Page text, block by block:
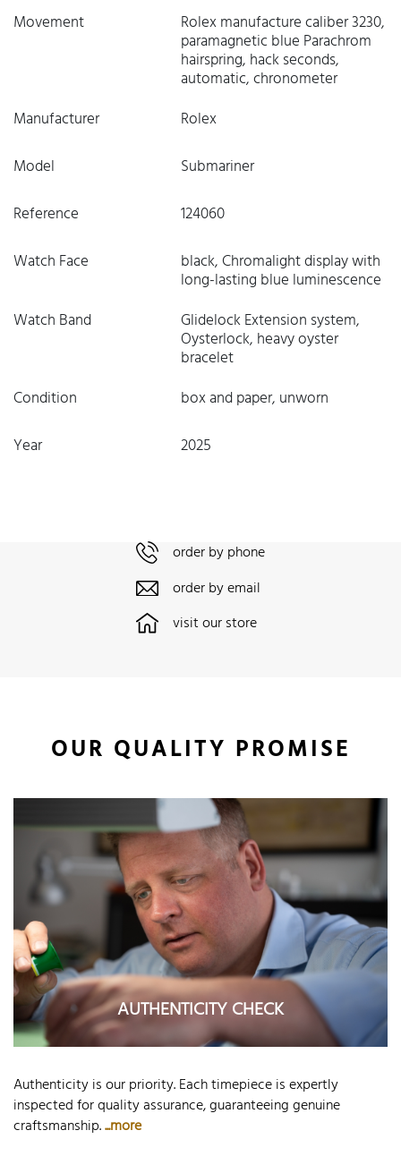
Movement
Rolex manufacture caliber 3230,
paramagnetic blue Parachrom
hairspring, hack seconds,
automatic, chronometer
Manufacturer
Rolex
Model
Submariner
Reference
124060
Watch Face
black, Chromalight display with
long-lasting blue luminescence
Watch Band
Glidelock Extension system,
Oysterlock, heavy oyster
bracelet
Condition
box and paper, unworn
Year
2025
order by phone
order by email
visit our store
OUR QUALITY PROMISE
AUTHENTICITY CHECK
Authenticity is our priority. Each timepiece is expertly
inspected for quality assurance, guaranteeing genuine
craftsmanship....more